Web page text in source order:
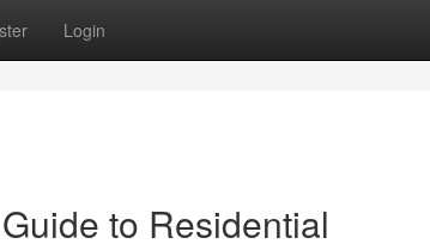
Login
to Residential